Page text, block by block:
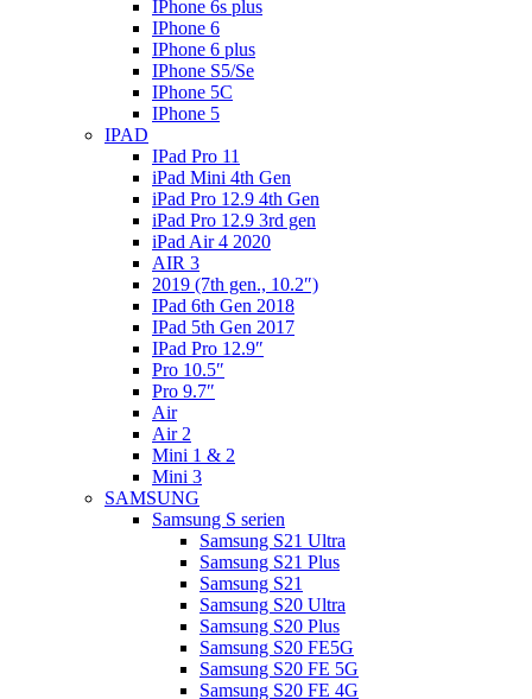
IPhone 6s plus
IPhone 6
IPhone 6 plus
IPhone S5/Se
IPhone 5C
IPhone 5
IPAD
IPad Pro 11
iPad Mini 4th Gen
iPad Pro 12.9 4th Gen
iPad Pro 12.9 3rd gen
iPad Air 4 2020
AIR 3
2019 (7th gen., 10.2″)
IPad 6th Gen 2018
IPad 5th Gen 2017
IPad Pro 12.9″
Pro 10.5″
Pro 9.7″
Air
Air 2
Mini 1 & 2
Mini 3
SAMSUNG
Samsung S serien
Samsung S21 Ultra
Samsung S21 Plus
Samsung S21
Samsung S20 Ultra
Samsung S20 Plus
Samsung S20 FE5G
Samsung S20 FE 5G
Samsung S20 FE 4G